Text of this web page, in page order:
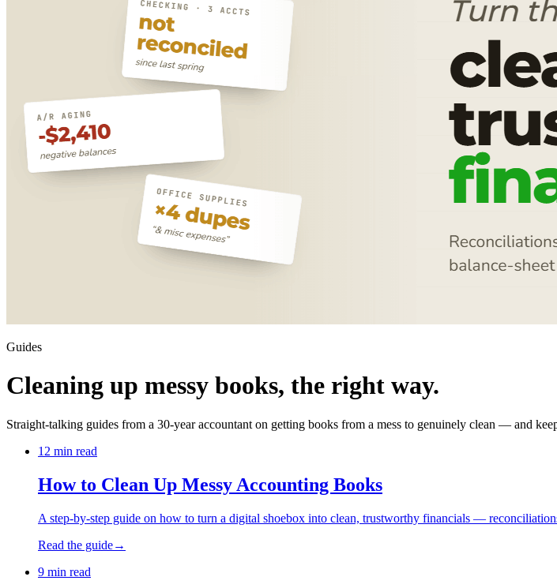
Guides
Cleaning up messy books, the right way.
Straight-talking guides from a 30-year accountant on getting books from a mess to genuinely clean — and
12 min read
How to Clean Up Messy Accounting Books
A step-by-step guide on how to turn a digital shoebox into clean, trustworthy financials —
Read the guide→
9 min read